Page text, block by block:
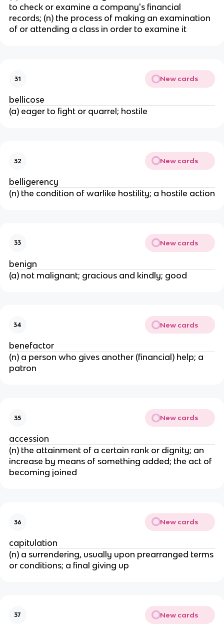
to check or examine a company's financial
records; (n) the process of making an examination
of or attending a class in order to examine it
31 New cards
bellicose
(a) eager to fight or quarrel; hostile
32 New cards
belligerency
(n) the condition of warlike hostility; a hostile action
33 New cards
benign
(a) not malignant; gracious and kindly; good
34 New cards
benefactor
(n) a person who gives another (financial) help; a
patron
35 New cards
accession
(n) the attainment of a certain rank or dignity; an
increase by means of something added; the act of
becoming joined
36 New cards
capitulation
(n) a surrendering, usually upon prearranged terms
or conditions; a final giving up
37 New cards